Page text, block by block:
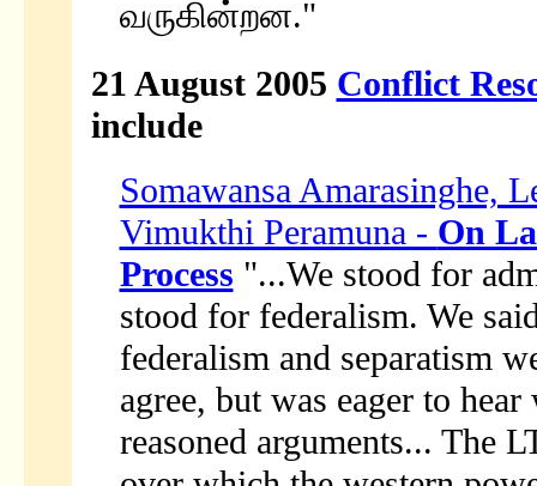
வருகின்றன."
21 August 2005 Conflict
include
Somawansa Amarasinghe,
Vimukthi Peramuna - On
Process "...We stood for
stood for federalism. We
federalism and separatism
agree, but was eager to
reasoned arguments... The